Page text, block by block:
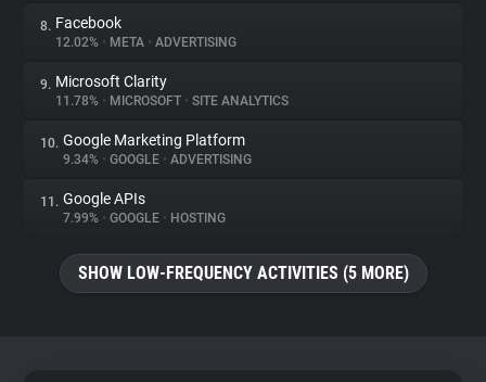
8. Facebook
12.02% • META • ADVERTISING
9. Microsoft Clarity
11.78% • MICROSOFT • SITE ANALYTICS
10. Google Marketing Platform
9.34% • GOOGLE • ADVERTISING
11. Google APIs
7.99% • GOOGLE • HOSTING
SHOW LOW-FREQUENCY ACTIVITIES (5 MORE)